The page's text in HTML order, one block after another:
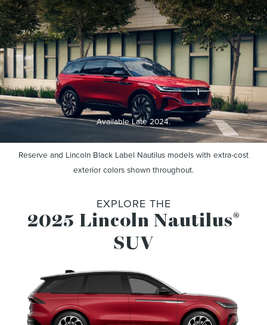
Available Late 2024.
Reserve and Lincoln Black Label Nautilus models with extra-cost
exterior colors shown throughout.
EXPLORE THE
2025 Lincoln Nautilus®
SUV